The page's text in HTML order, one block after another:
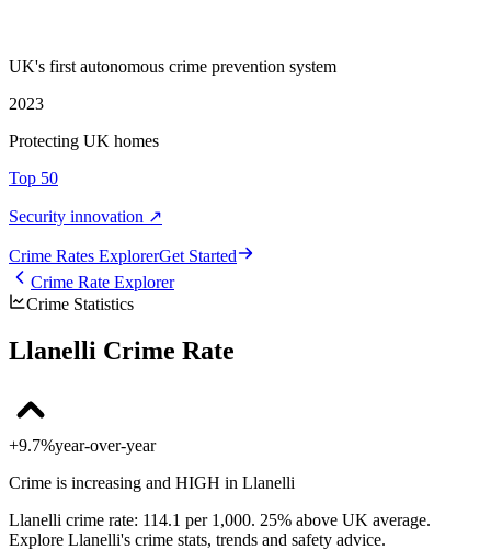
UK's first autonomous crime prevention system
2023
Protecting UK homes
Top 50
Security innovation ↗
Crime Rates ExplorerGet Started
Crime Rate Explorer
Crime Statistics
Llanelli Crime Rate
+9.7%year-over-year
Crime is increasing and HIGH in Llanelli
Llanelli crime rate: 114.1 per 1,000. 25% above UK average.
Explore Llanelli's crime stats, trends and safety advice.